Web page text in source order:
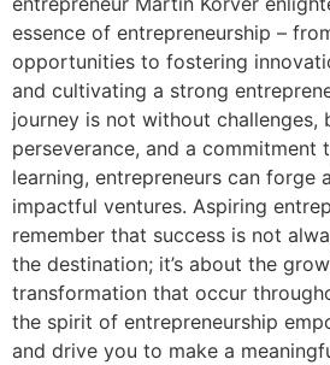
essence of entrepreneurship –
opportunities to fostering
and cultivating a strong
journey is not without challenges,
perseverance, and a commitment
learning, entrepreneurs can forge
impactful ventures. Aspiring
remember that success is not
the destination; it’s about the
transformation that occur
the spirit of entrepreneurship
and drive you to make a